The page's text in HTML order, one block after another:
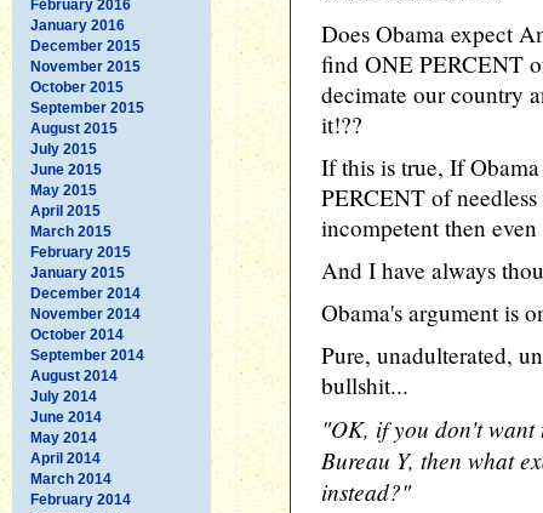
February 2016
January 2016
December 2015
November 2015
October 2015
September 2015
August 2015
July 2015
June 2015
May 2015
April 2015
March 2015
February 2015
January 2015
December 2014
November 2014
October 2014
September 2014
August 2014
July 2014
June 2014
May 2014
April 2014
March 2014
February 2014
Does Obama expect
find ONE PERCENT
decimate our country
it!??
If this is true, If
PERCENT of
incompetent then
And I have always
Obama's argument is
Pure, unadulterated,
bullshit...
"OK, if you don't want
Bureau Y, then what
instead?"